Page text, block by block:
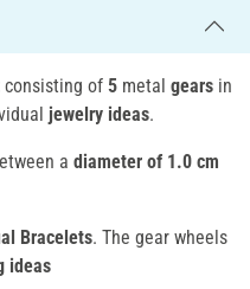
consisting of 5 metal gears in
jewelry ideas.
a diameter of 1.0 cm
Bracelets. The gear wheels
ideas